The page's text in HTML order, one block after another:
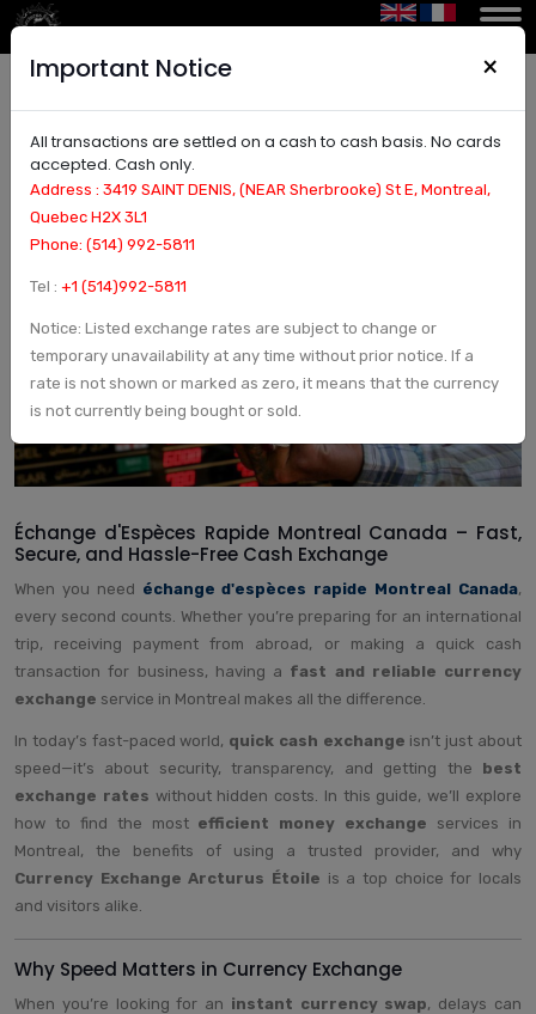
Échange d’Espèces Rapide Montreal Canada –
Fast, Secure, and Transparent Cash Exchange
Échange d'Espèces Rapide Montreal Canada – Fast,
Secure, and Hassle-Free Cash Exchange
When you need échange d'espèces rapide Montreal Canada,
every second counts. Whether you’re preparing for an international
trip, receiving payment from abroad, or making a quick cash
transaction for business, having a fast and reliable currency
exchange service in Montreal makes all the difference.
In today’s fast-paced world, quick cash exchange isn’t just about
speed—it’s about security, transparency, and getting the best
exchange rates without hidden costs. In this guide, we’ll explore
how to find the most efficient money exchange services in
Montreal, the benefits of using a trusted provider, and why
Currency Exchange Arcturus Étoile is a top choice for locals
and visitors alike.
Why Speed Matters in Currency Exchange
When you’re looking for an instant currency swap, delays can
Important Notice ×
All transactions are settled on a cash to cash basis. No cards
accepted. Cash only.
Address : 3419 SAINT DENIS, (NEAR Sherbrooke) St E, Montreal,
Quebec H2X 3L1
Phone: (514) 992-5811
Tel : +1 (514)992-5811
Notice: Listed exchange rates are subject to change or
temporary unavailability at any time without prior notice. If a
rate is not shown or marked as zero, it means that the currency
is not currently being bought or sold.